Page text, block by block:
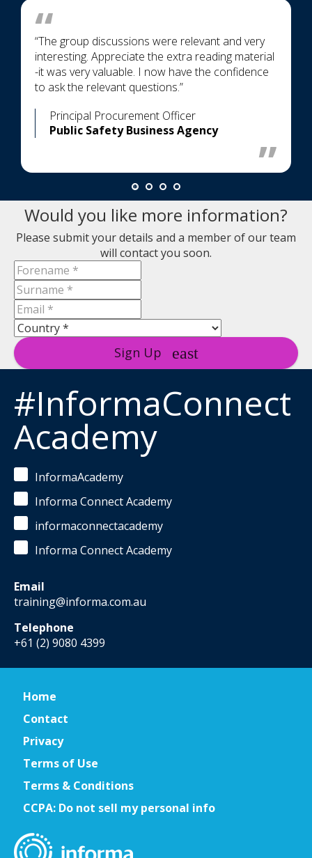
Principal Procurement Officer
Public Safety Business Agency
“The group discussions were relevant and very
interesting. Appreciate the extra reading material
-it was very valuable. I now have the confidence
to ask the relevant questions.”
Would you like more information?
Please submit your details and a member of our team
will contact you soon.
Sign Up
#InformaConnect
Academy
InformaAcademy
Informa Connect Academy
informaconnectacademy
Informa Connect Academy
Email
training@informa.com.au
Telephone
+61 (2) 9080 4399
Home
Contact
Privacy
Terms of Use
Terms & Conditions
CCPA: Do not sell my personal info